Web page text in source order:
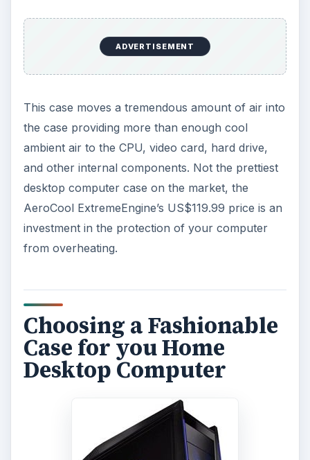
ADVERTISEMENT
This case moves a tremendous amount of air into
the case providing more than enough cool
ambient air to the CPU, video card, hard drive,
and other internal components. Not the prettiest
desktop computer case on the market, the
AeroCool ExtremeEngine’s US$119.99 price is an
investment in the protection of your computer
from overheating.
Choosing a Fashionable
Case for you Home
Desktop Computer